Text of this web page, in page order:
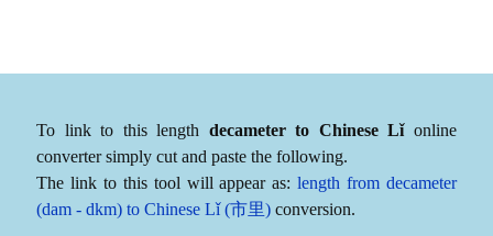
To link to this length decameter to Chinese Lǐonline
converter simply cut and paste the following.
The link to this tool will appear as:length from decameter
(dam - dkm) to Chinese Lǐ (市里) conversion.